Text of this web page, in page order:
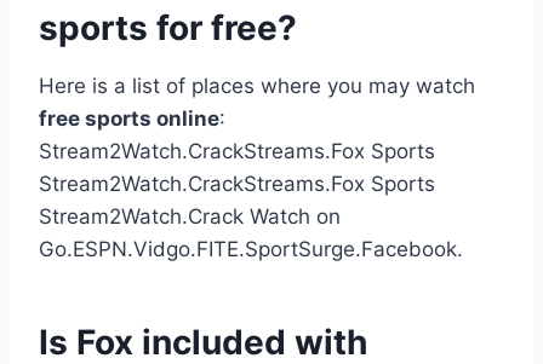
sports for free?
Here is a list of places where you may watch
free sports online:
Stream2Watch.CrackStreams.Fox Sports
Stream2Watch.CrackStreams.Fox Sports
Stream2Watch.Crack Watch on
Go.ESPN.Vidgo.FITE.SportSurge.Facebook.
Is Fox included with